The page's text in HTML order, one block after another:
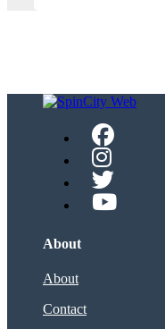
About
About
Contact